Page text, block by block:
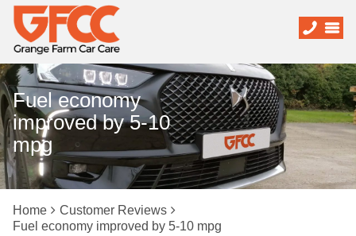
Fuel economy
improved by 5-10
mpg
Home
Customer Reviews
Fuel economy improved by 5-10 mpg